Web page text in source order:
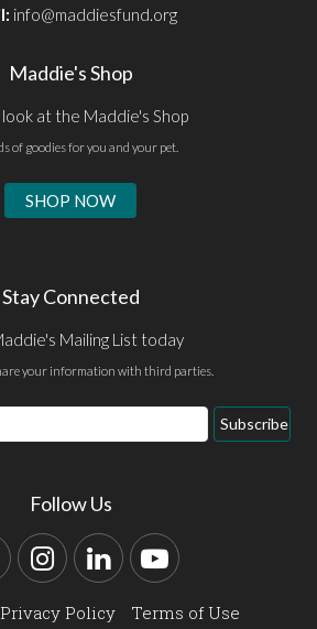
info@maddiesfund.org
Maddie's Shop
look at the Maddie's Shop
of goodies for you and your pet.
SHOP NOW
Stay Connected
Mailing List today
your information with third parties.
Subscribe
Follow Us
Instagram
LinkedInYouTube
Privacy Policy
Terms of Use